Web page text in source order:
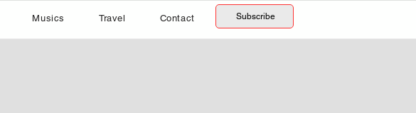
Musics Travel Contact Subscribe